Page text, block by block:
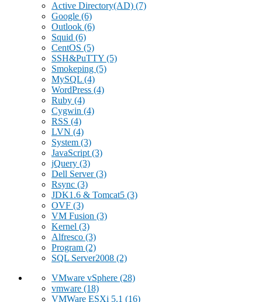
Active Directory(AD) (7)
Google (6)
Outlook (6)
Squid (6)
CentOS (5)
SSH&PuTTY (5)
Smokeping (5)
MySQL (4)
WordPress (4)
Ruby (4)
Cygwin (4)
RSS (4)
LVN (4)
System (3)
JavaScript (3)
jQuery (3)
Dell Server(3)
Rsync (3)
JDK1.6 & Tomcat5 (3)
OVF (3)
VM Fusion (3)
Kernel (3)
Alfresco (3)
Program (2)
SQL Server2008 (2)
VMware vSphere (28)
vmware (18)
VMWare ESXi 5.1 (16)